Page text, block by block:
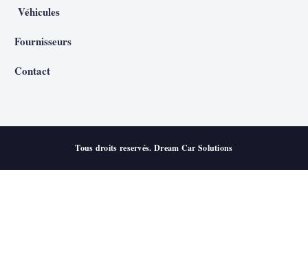
Véhicules
Fournisseurs
Contact
Tous droits reservés. Dream Car Solutions